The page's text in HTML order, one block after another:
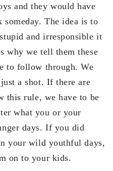
and they would have
The idea is to
and irresponsible it
why we tell them these
to follow through. We
a shot. If there are
this rule, we have to be
what you or your
days. If you did
your wild youthful days,
on to your kids.